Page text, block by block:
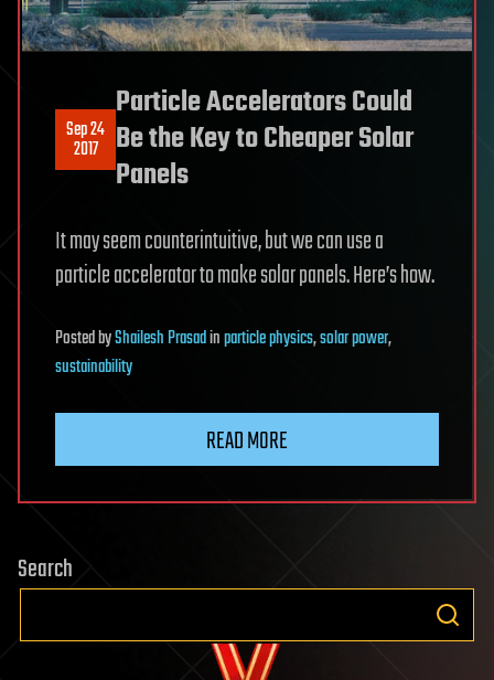
Sep 24
2017
Particle Accelerators Could
Be the Key to Cheaper Solar
Panels
It may seem counterintuitive, but we can use a
particle accelerator to make solar panels. Here’s how.
PostedbyShailesh Prasadinparticle physics,solar power,
sustainability
READ MORE
Search